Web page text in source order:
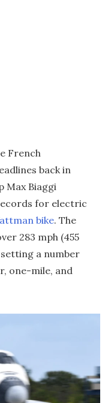
French
back in
Max Biaggi
for electric
bike. The
283 mph (455
a number
one-mile, and